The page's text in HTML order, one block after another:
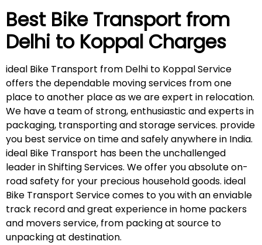
Best Bike Transport from
Delhi to Koppal Charges
ideal Bike Transport from Delhi to Koppal Service
offers the dependable moving services from one
place to another place as we are expert in relocation.
We have a team of strong, enthusiastic and experts in
packaging, transporting and storage services. provide
you best service on time and safely anywhere in India.
ideal Bike Transport has been the unchallenged
leader in Shifting Services. We offer you absolute on-
road safety for your precious household goods. ideal
Bike Transport Service comes to you with an enviable
track record and great experience in home packers
and movers service, from packing at source to
unpacking at destination.